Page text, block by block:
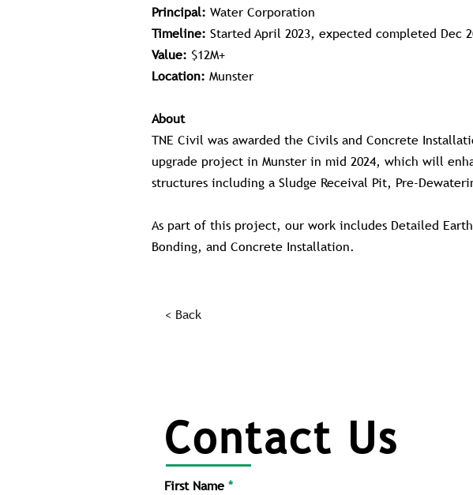
Principal: Water Corporation
Timeline: Started April 2023, expected completed Dec
Value: $12M+
Location: Munster
About
TNE Civil was awarded the Civils and Concrete
upgrade project in Munster in mid 2024, which will
structures including a Sludge Receival Pit, Pre-
As part of this project, our work includes Detailed
Bonding, and Concrete Installation.
< Back
Contact Us
First Name